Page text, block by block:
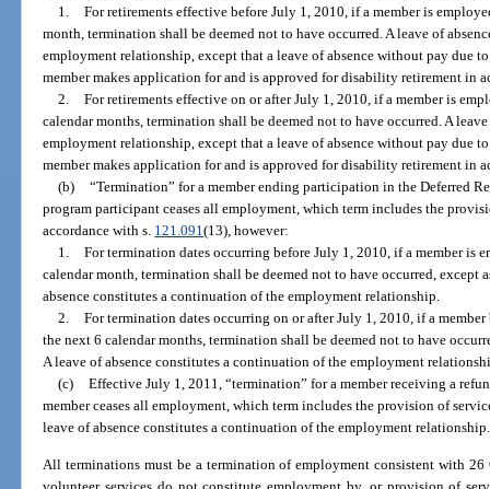
1. For retirements effective before July 1, 2010, if a member is
month, termination shall be deemed not to have occurred. A leave of
employment relationship, except that a leave of absence without pay due
member makes application for and is approved for disability retirement in
2. For retirements effective on or after July 1, 2010, if a member is
calendar months, termination shall be deemed not to have occurred. A
employment relationship, except that a leave of absence without pay due
member makes application for and is approved for disability retirement in
(b) “Termination” for a member ending participation in the Deferred
program participant ceases all employment, which term includes the
accordance with s. 121.091(13), however:
1. For termination dates occurring before July 1, 2010, if a member is
calendar month, termination shall be deemed not to have occurred, except
absence constitutes a continuation of the employment relationship.
2. For termination dates occurring on or after July 1, 2010, if a
the next 6 calendar months, termination shall be deemed not to have
A leave of absence constitutes a continuation of the employment
(c) Effective July 1, 2011, “termination” for a member receiving a
member ceases all employment, which term includes the provision of
leave of absence constitutes a continuation of the employment relationship.
All terminations must be a termination of employment consistent with